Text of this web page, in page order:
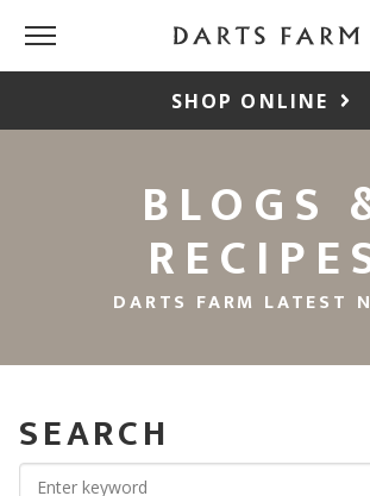
SHOP ONLINE
BLOGS
DARTS FARM LATEST
SEARCH